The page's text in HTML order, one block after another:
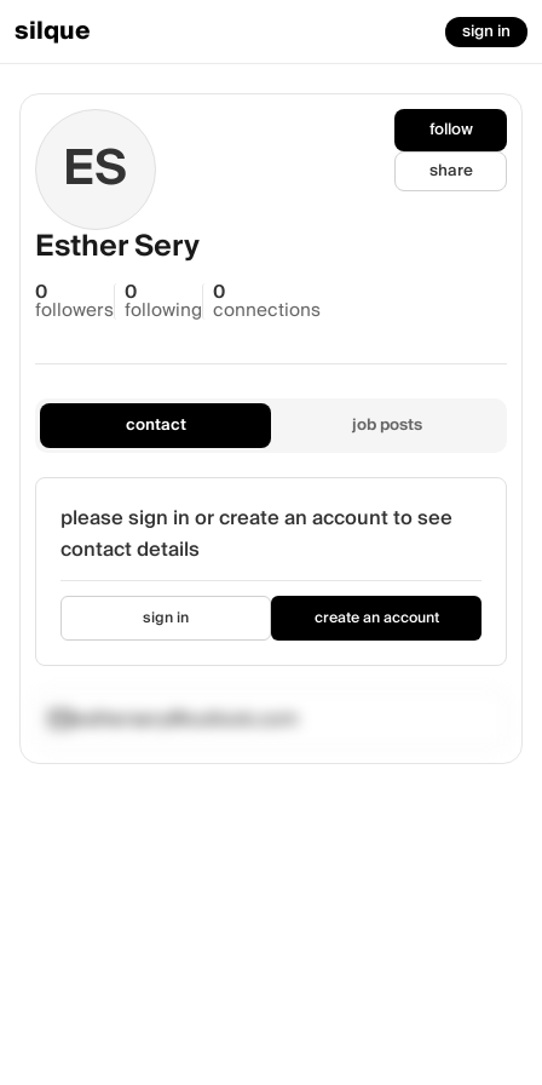
silque sign in
follow
share
ES
Esther Sery
0
followers
0
following
0
connections
contact job posts
please sign in or create an account to see
contact details
sign in create an account
esthersery@outlook.com